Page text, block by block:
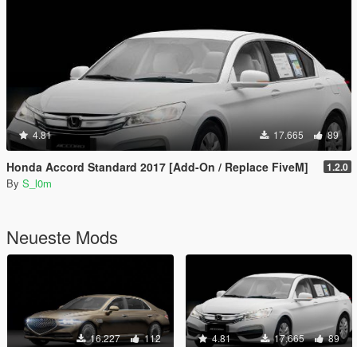
4.81 17.665 89
Honda Accord Standard 2017 [Add-On / Replace FiveM] 1.2.0
By S_l0m
Neueste Mods
16.227 112 4.81 17.665 89